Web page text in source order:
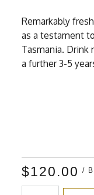
Remarkably
as a testament
Tasmania. Drink
a further 3-5
$120.00 /